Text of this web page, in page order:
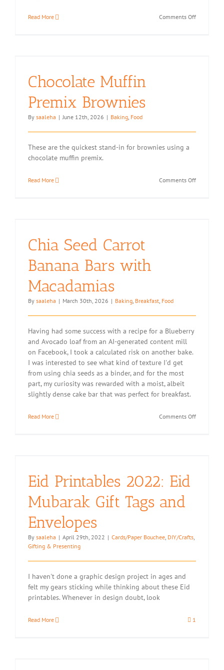
Read More Comments Offon
Chocolate Muffin
Premix Brownies
By saaleha | June 12th, 2026 | Baking, Food
These are the quickest stand-in for brownies using a
chocolate muffin premix.
Read More Comments Offon
Chia Seed Carrot
Banana Bars with
Macadamias
By saaleha | March 30th, 2026 | Baking, Breakfast, Food
Having had some success with a recipe for a Blueberry
and Avocado loaf from an AI-generated content mill
on Facebook, I took a calculated risk on another bake.
I was interested to see what kind of texture I'd get
from using chia seeds as a binder, and for the most
part, my curiosity was rewarded with a moist, albeit
slightly dense cake bar that was perfect for breakfast.
Read More Comments Offon
Eid Printables 2022: Eid
Mubarak Gift Tags and
Envelopes
By saaleha | April 29th, 2022 | Cards/Paper Bouchee, DIY/Crafts,
Gifting & Presenting
I haven't done a graphic design project in ages and
felt my gears sticking while thinking about these Eid
printables. Whenever in design doubt, look
Read More 1